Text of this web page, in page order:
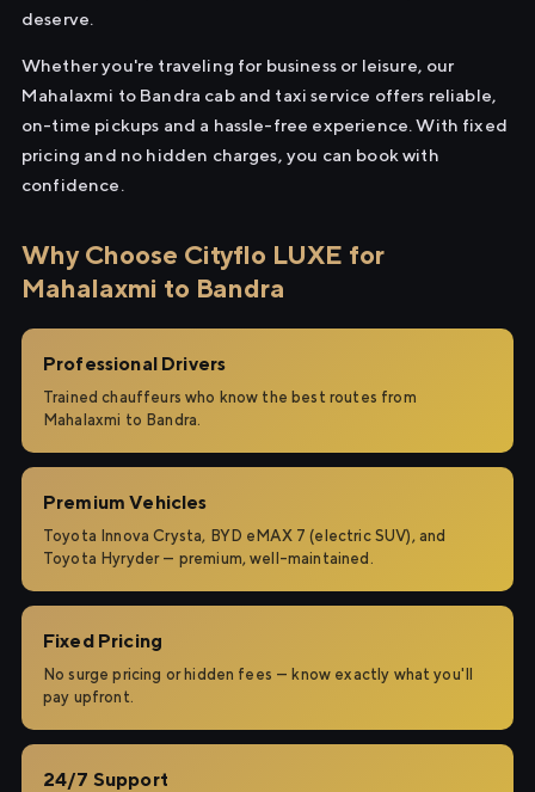
deserve.
Whether you're traveling for business or leisure, our
Mahalaxmi to Bandra cab and taxi service offers reliable,
on-time pickups and a hassle-free experience. With fixed
pricing and no hidden charges, you can book with
confidence.
Why Choose Cityflo LUXE for
Mahalaxmi to Bandra
Professional Drivers
Trained chauffeurs who know the best routes from
Mahalaxmi to Bandra.
Premium Vehicles
Toyota Innova Crysta, BYD eMAX 7 (electric SUV), and
Toyota Hyryder — premium, well-maintained.
Fixed Pricing
No surge pricing or hidden fees — know exactly what you'll
pay upfront.
24/7 Support